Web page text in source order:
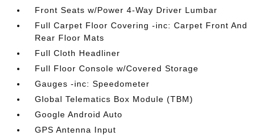
Front Seats w/Power 4-Way Driver Lumbar
Full Carpet Floor Covering -inc: Carpet Front And
Rear Floor Mats
Full Cloth Headliner
Full Floor Console w/Covered Storage
Gauges -inc: Speedometer
Global Telematics Box Module (TBM)
Google Android Auto
GPS Antenna Input